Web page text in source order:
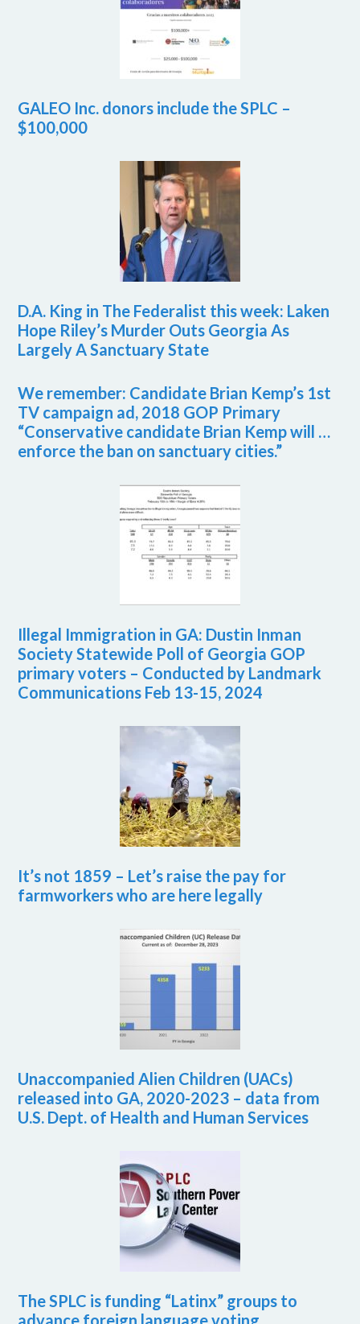
GALEO Inc. donors include the SPLC –
$100,000
D.A. King in The Federalist this week: Laken
Hope Riley’s Murder Outs Georgia As
Largely A Sanctuary State
We remember: Candidate Brian Kemp’s 1st
TV campaign ad, 2018 GOP Primary
“Conservative candidate Brian Kemp will …
enforce the ban on sanctuary cities.”
Illegal Immigration in GA: Dustin Inman
Society Statewide Poll of Georgia GOP
primary voters – Conducted by Landmark
Communications Feb 13-15, 2024
It’s not 1859 – Let’s raise the pay for
farmworkers who are here legally
Unaccompanied Alien Children (UACs)
released into GA, 2020-2023 – data from
U.S. Dept. of Health and Human Services
The SPLC is funding “Latinx” groups to
advance foreign language voting